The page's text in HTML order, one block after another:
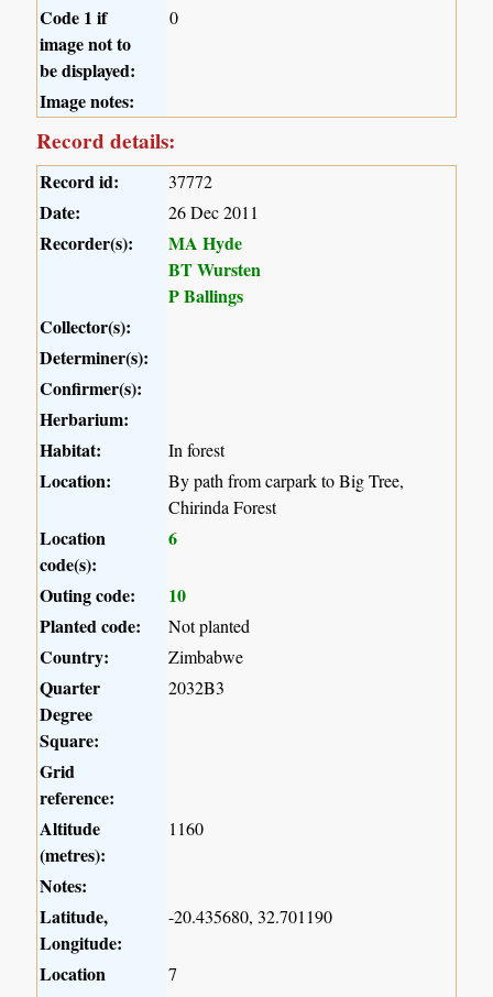
Code 1 if
image not to
be displayed:
0
Image notes:
Record details:
Record id: 37772
Date: 26 Dec 2011
Recorder(s):
MA Hyde
BT Wursten
P Ballings
Collector(s):
Determiner(s):
Confirmer(s):
Herbarium:
Habitat:
In forest
Location:
By path from carpark to Big Tree,
Chirinda Forest
Location
code(s):
6
Outing code:
10
Planted code:
Not planted
Country: Zimbabwe
Quarter
Degree
Square:
2032B3
Grid
reference:
Altitude
(metres):
1160
Notes:
Latitude,
Longitude:
-20.435680, 32.701190
Location
7